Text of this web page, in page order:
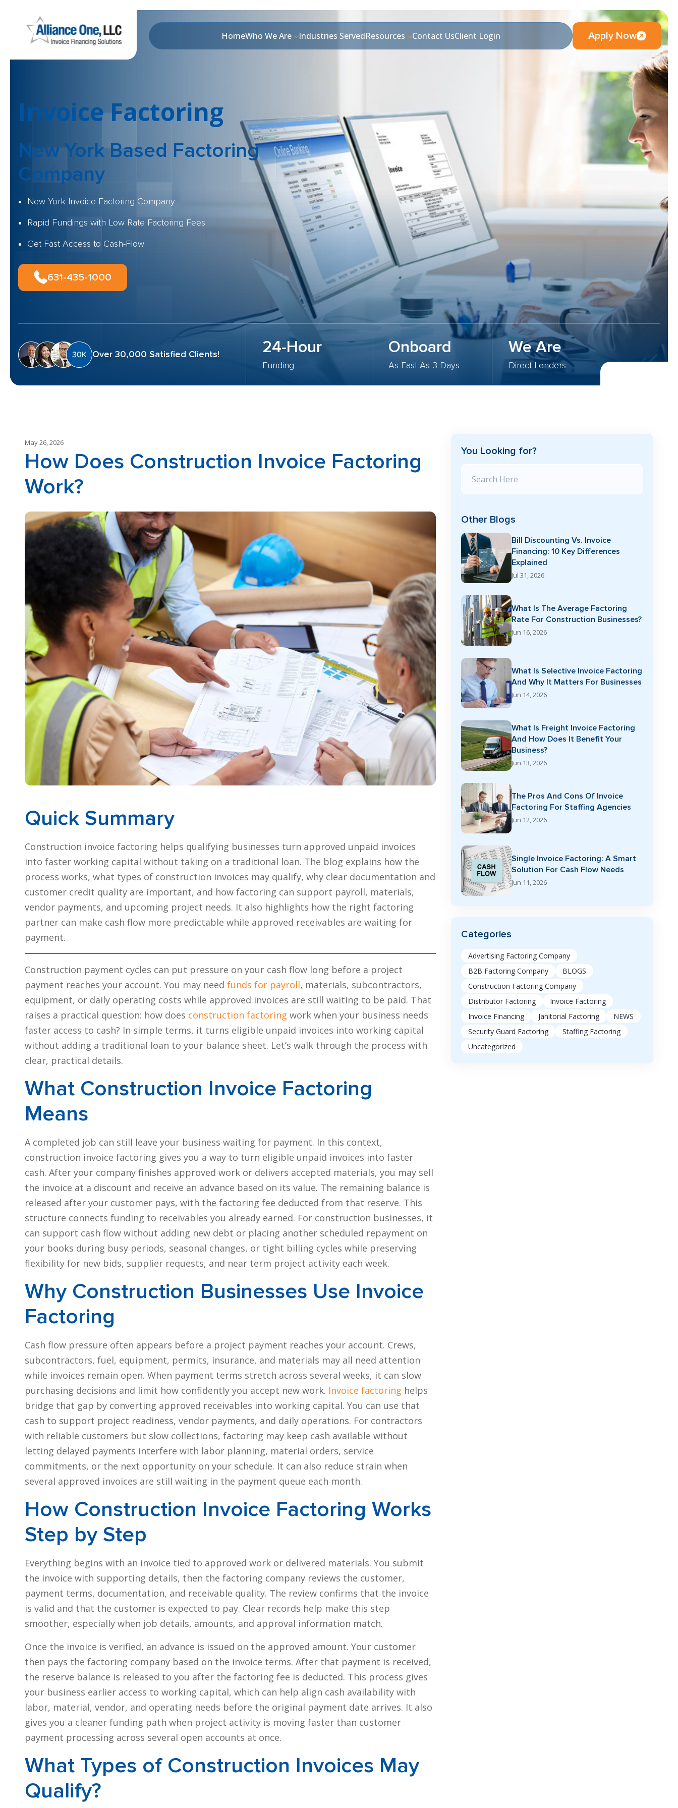
HomeWho We Are Industries ServedResources Contact UsClient Login Apply Now
Invoice Factoring
New York Based Factoring
Company
New York Invoice Factoring Company
Rapid Fundings with Low Rate Factoring Fees
Get Fast Access to Cash-Flow
631-435-1000
Over 30,000 Satisfied Clients! 24-Hour
Funding
Onboard
As Fast As 3 Days
We Are
Direct Lenders
May 26, 2026
How Does Construction Invoice Factoring
Work?
Quick Summary
Construction invoice factoring helps qualifying businesses turn approved unpaid invoices
into faster working capital without taking on a traditional loan. The blog explains how the
process works, what types of construction invoices may qualify, why clear documentation and
customer credit quality are important, and how factoring can support payroll, materials,
vendor payments, and upcoming project needs. It also highlights how the right factoring
partner can make cash flow more predictable while approved receivables are waiting for
payment.
Construction payment cycles can put pressure on your cash flow long before a project
payment reaches your account. You may need funds for payroll, materials, subcontractors,
equipment, or daily operating costs while approved invoices are still waiting to be paid. That
raises a practical question: how does construction factoring work when your business needs
faster access to cash? In simple terms, it turns eligible unpaid invoices into working capital
without adding a traditional loan to your balance sheet. Let’s walk through the process with
clear, practical details.
What Construction Invoice Factoring
Means
A completed job can still leave your business waiting for payment. In this context,
construction invoice factoring gives you a way to turn eligible unpaid invoices into faster
cash. After your company finishes approved work or delivers accepted materials, you may sell
the invoice at a discount and receive an advance based on its value. The remaining balance is
released after your customer pays, with the factoring fee deducted from that reserve. This
structure connects funding to receivables you already earned. For construction businesses, it
can support cash flow without adding new debt or placing another scheduled repayment on
your books during busy periods, seasonal changes, or tight billing cycles while preserving
flexibility for new bids, supplier requests, and near term project activity each week.
Why Construction Businesses Use Invoice
Factoring
Cash flow pressure often appears before a project payment reaches your account. Crews,
subcontractors, fuel, equipment, permits, insurance, and materials may all need attention
while invoices remain open. When payment terms stretch across several weeks, it can slow
purchasing decisions and limit how confidently you accept new work. Invoice factoring helps
bridge that gap by converting approved receivables into working capital. You can use that
cash to support project readiness, vendor payments, and daily operations. For contractors
with reliable customers but slow collections, factoring may keep cash available without
letting delayed payments interfere with labor planning, material orders, service
commitments, or the next opportunity on your schedule. It can also reduce strain when
several approved invoices are still waiting in the payment queue each month.
How Construction Invoice Factoring Works
Step by Step
Everything begins with an invoice tied to approved work or delivered materials. You submit
the invoice with supporting details, then the factoring company reviews the customer,
payment terms, documentation, and receivable quality. The review confirms that the invoice
is valid and that the customer is expected to pay. Clear records help make this step
smoother, especially when job details, amounts, and approval information match.
Once the invoice is verified, an advance is issued on the approved amount. Your customer
then pays the factoring company based on the invoice terms. After that payment is received,
the reserve balance is released to you after the factoring fee is deducted. This process gives
your business earlier access to working capital, which can help align cash availability with
labor, material, vendor, and operating needs before the original payment date arrives. It also
gives you a cleaner funding path when project activity is moving faster than customer
payment processing across several open accounts at once.
What Types of Construction Invoices May
Qualify?
You Looking for?
Other Blogs
Bill Discounting Vs. Invoice
Financing: 10 Key Differences
Explained
Jul 31, 2026
What Is The Average Factoring
Rate For Construction Businesses?
Jun 16, 2026
What Is Selective Invoice Factoring
And Why It Matters For Businesses
Jun 14, 2026
What Is Freight Invoice Factoring
And How Does It Benefit Your
Business?
Jun 13, 2026
The Pros And Cons Of Invoice
Factoring For Staffing Agencies
Jun 12, 2026
Single Invoice Factoring: A Smart
Solution For Cash Flow Needs
Jun 11, 2026
Categories
Advertising Factoring Company
B2B Factoring Company
BLOGS
Construction Factoring Company
Distributor Factoring
Invoice Factoring
Invoice Financing
Janitorial Factoring
NEWS
Security Guard Factoring
Staffing Factoring
Uncategorized